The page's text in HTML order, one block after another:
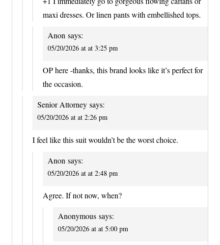
maxi dresses. Or linen pants with embellished tops.
Anon says:
05/20/2026 at at 3:25 pm
OP here -thanks, this brand looks like it’s perfect for
the occasion.
Senior Attorney says:
05/20/2026 at at 2:26 pm
I feel like this suit wouldn’t be the worst choice.
Anon says:
05/20/2026 at at 2:48 pm
Agree. If not now, when?
Anonymous says:
05/20/2026 at at 5:00 pm